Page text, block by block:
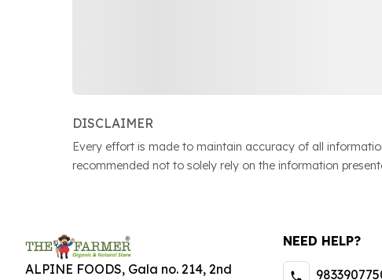
DISCLAIMER
Every effort is made to maintain accuracy of all
recommended not to solely rely on the information
ALPINE FOODS, Gala no. 214, 2nd
NEED HELP?